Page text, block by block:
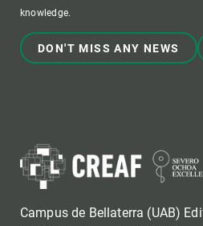
knowledge.
DON'T MISS ANY NEWS
Campus de Bellaterra (UAB)